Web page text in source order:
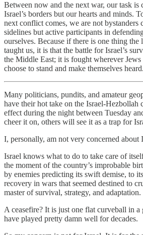
Between now and the next war, our task is
Israel’s borders but our hearts and minds.
next conflict comes, we are not bystanders
sidelines but active participants in
ourselves. Because if there is one thing the
taught us, it is that the battle for Israel’s
the Middle East; it is fought wherever Jews
choose to stand and make themselves heard.
Many politicians, pundits, and amateur
have their hot take on the Israel-Hezbollah
effect during the night between Tuesday
cheer it on, others will see it as a trap for
I, personally, am not very concerned about
Israel knows what to do to take care of
the moment of the country’s improbable
by enemies predicting its swift demise, to
recovery in wars that seemed destined to
master of survival, strategy, and adaptation.
A ceasefire? It is just one flat curveball in a
have played pretty damn well for decades.